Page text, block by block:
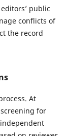
public
conflicts of
the record
At
for